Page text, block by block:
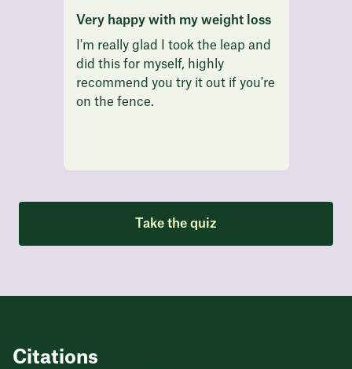
Very happy with my weight loss
I'm really glad I took the leap and
did this for myself, highly
recommend you try it out if you're
on the fence.
Take the quiz
Citations